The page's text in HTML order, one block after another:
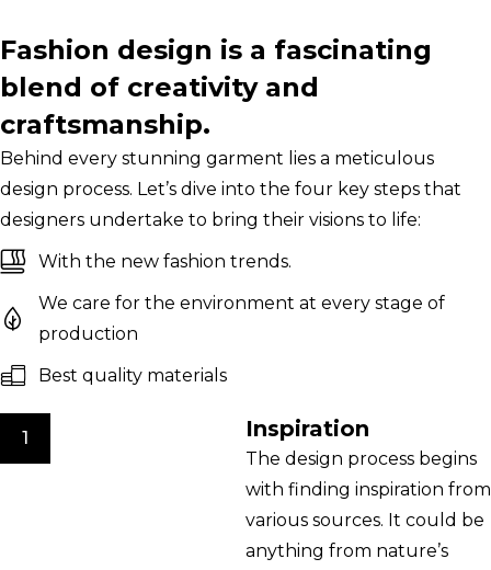
Fashion design is a fascinating
blend of creativity and
craftsmanship.
Behind every stunning garment lies a meticulous
design process. Let’s dive into the four key steps that
designers undertake to bring their visions to life:
With the new fashion trends.
We care for the environment at every stage of
production
Best quality materials
1 Inspiration
The design process begins
with finding inspiration from
various sources. It could be
anything from nature’s